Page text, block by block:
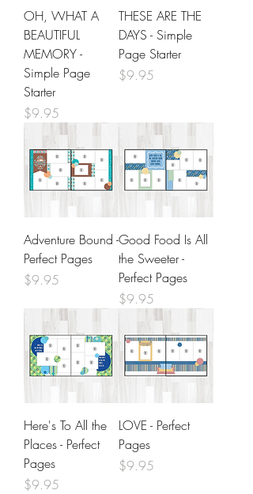
OH, WHAT A
BEAUTIFUL
MEMORY -
Simple Page
Starter
Price
$9.95
THESE ARE THE
DAYS - Simple
Page Starter
Price
$9.95
Adventure Bound -
Perfect Pages
Price
$9.95
Good Food Is All
the Sweeter -
Perfect Pages
Price
$9.95
Here's To All the
Places - Perfect
Pages
Price
$9.95
LOVE - Perfect
Pages
Price
$9.95